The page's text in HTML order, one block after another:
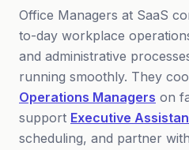
Office Managers at SaaS
to-day workplace
and administrative
running smoothly. They
Operations Managers on
support Executive
scheduling, and partner with